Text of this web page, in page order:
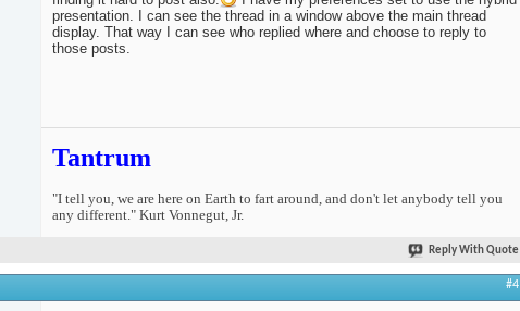
presentation. I can see the thread in a window above the main thread
display. That way I can see who replied where and choose to reply to
those posts.
Tantrum
"I tell you, we are here on Earth to fart around, and don't let anybody tell you
any different." Kurt Vonnegut, Jr.
Reply With Quote
#4